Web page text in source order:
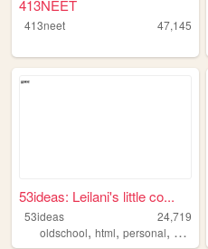
413NEET
413neet 47,145
53ideas: Leilani's little co...
53ideas
24,719
oldschool, html, personal, aussie